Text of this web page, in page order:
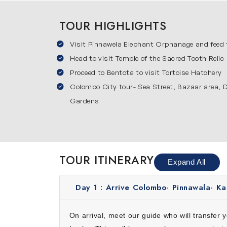
evening strolls along the waterfront.
Pinnawala Elephant Orphanage
Pinnawala Elephant Orphanage is famous
enthusiasts and photographers. This visit is
these gentle giants from close. All these
Kandy
Kandy is the cultural heart of Sri Lanka and
Bentota
Bentota is a picturesque coastal town
boat ride along the Bentota River. This town
unwind, enjoy nature and soak in the coastal
Why Choose This 5-Day Sri
Choosing our 5 days Sri Lanka itinerary is
TOUR HIGHLIGHTS
Visit Pinnawela Elephant Orphanage and feed
Head to visit Temple of the Sacred Tooth Relic
Proceed to Bentota to visit Tortoise Hatchery
Colombo City tour- Sea Street, Bazaar area,
Gardens
TOUR ITINERARY Expand All
Day 1 : Arrive Colombo- Pinnawala-
On arrival, meet our guide who will transfer